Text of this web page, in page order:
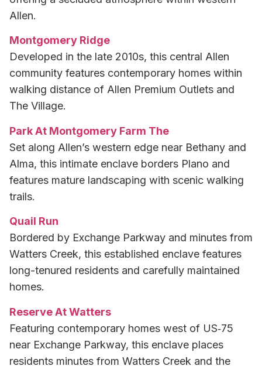
Allen.
Montgomery Ridge
Developed in the late 2010s, this central Allen
community features contemporary homes within
walking distance of Allen Premium Outlets and
The Village.
Park At Montgomery Farm The
Set along Allen’s western edge near Bethany and
Alma, this intimate enclave borders Plano and
features mature landscaping with scenic walking
trails.
Quail Run
Bordered by Exchange Parkway and minutes from
Watters Creek, this established enclave features
long-tenured residents and carefully maintained
homes.
Reserve At Watters
Featuring contemporary homes west of US‑75
near Exchange Parkway, this enclave places
residents minutes from Watters Creek and the